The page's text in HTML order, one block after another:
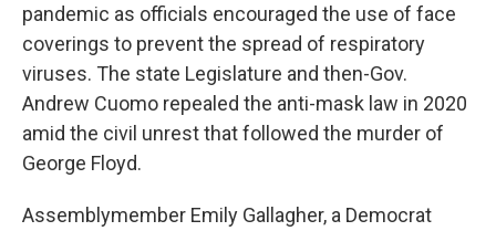
pandemic as officials encouraged the use of face
coverings to prevent the spread of respiratory
viruses. The state Legislature and then-Gov.
Andrew Cuomo repealed the anti-mask law in 2020
amid the civil unrest that followed the murder of
George Floyd.
Assemblymember Emily Gallagher, a Democrat